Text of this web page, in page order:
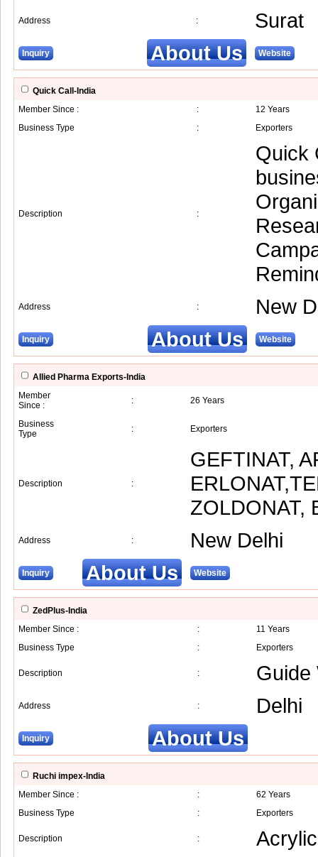
Address : Surat
Inquiry About Us Website
Quick Call-India
Member Since :
:
12 Years
Business Type
: Exporters
Description :
Quick
Address : New
Inquiry About Us Website
Allied Pharma Exports-India
Member
Since :
: 26 Years
Business
Type
: Exporters
Description :
GEFTINAT,
ZOLDONAT,
Address : New Delhi
Inquiry About Us Website
ZedPlus-India
Member Since :
:
11 Years
Business Type
: Exporters
Description : Guide
Address : Delhi
Inquiry About Us
Ruchi impex-India
Member Since :
:
62 Years
Business Type
: Exporters
Description :